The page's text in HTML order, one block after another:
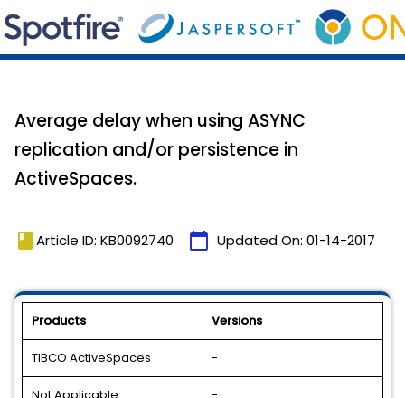
Average delay when using ASYNC
replication and/or persistence in
ActiveSpaces.
book Article ID: KB0092740 calendar_today Updated On: 01-14-2017
Products Versions
TIBCO ActiveSpaces -